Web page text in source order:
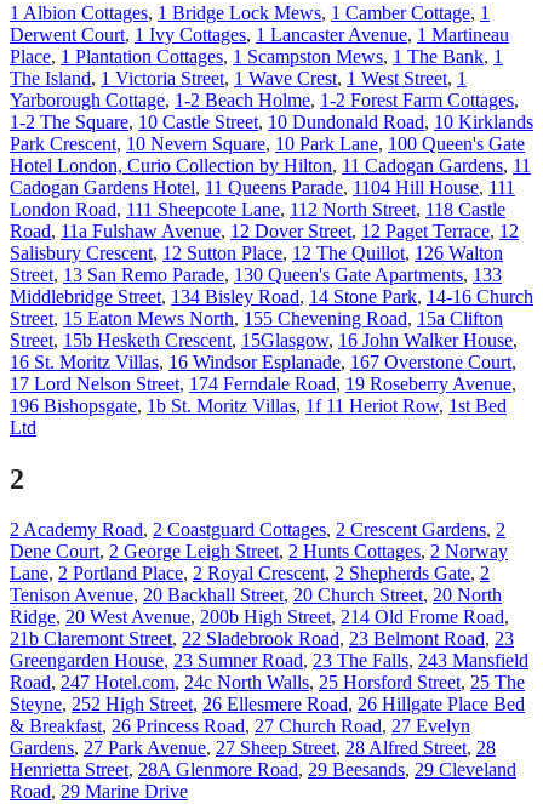
1 Albion Cottages, 1 Bridge Lock Mews, 1 Camber Cottage, 1
Derwent Court, 1 Ivy Cottages, 1 Lancaster Avenue, 1 Martineau
Place, 1 Plantation Cottages, 1 Scampston Mews, 1 The Bank, 1
The Island, 1 Victoria Street, 1 Wave Crest, 1 West Street, 1
Yarborough Cottage, 1-2 Beach Holme, 1-2 Forest Farm Cottages,
1-2 The Square, 10 Castle Street, 10 Dundonald Road, 10 Kirklands
Park Crescent, 10 Nevern Square, 10 Park Lane, 100 Queen's Gate
Hotel London, Curio Collection by Hilton, 11 Cadogan Gardens, 11
Cadogan Gardens Hotel, 11 Queens Parade, 1104 Hill House, 111
London Road, 111 Sheepcote Lane, 112 North Street, 118 Castle
Road, 11a Fulshaw Avenue, 12 Dover Street, 12 Paget Terrace, 12
Salisbury Crescent, 12 Sutton Place, 12 The Quillot, 126 Walton
Street, 13 San Remo Parade, 130 Queen's Gate Apartments, 133
Middlebridge Street, 134 Bisley Road, 14 Stone Park, 14-16 Church
Street, 15 Eaton Mews North, 155 Chevening Road, 15a Clifton
Street, 15b Hesketh Crescent, 15Glasgow, 16 John Walker House,
16 St. Moritz Villas, 16 Windsor Esplanade, 167 Overstone Court,
17 Lord Nelson Street, 174 Ferndale Road, 19 Roseberry Avenue,
196 Bishopsgate, 1b St. Moritz Villas, 1f 11 Heriot Row, 1st Bed
Ltd
2
2 Academy Road, 2 Coastguard Cottages, 2 Crescent Gardens, 2
Dene Court, 2 George Leigh Street, 2 Hunts Cottages, 2 Norway
Lane, 2 Portland Place, 2 Royal Crescent, 2 Shepherds Gate, 2
Tenison Avenue, 20 Backhall Street, 20 Church Street, 20 North
Ridge, 20 West Avenue, 200b High Street, 214 Old Frome Road,
21b Claremont Street, 22 Sladebrook Road, 23 Belmont Road, 23
Greengarden House, 23 Sumner Road, 23 The Falls, 243 Mansfield
Road, 247 Hotel.com, 24c North Walls, 25 Horsford Street, 25 The
Steyne, 252 High Street, 26 Ellesmere Road, 26 Hillgate Place Bed
& Breakfast, 26 Princess Road, 27 Church Road, 27 Evelyn
Gardens, 27 Park Avenue, 27 Sheep Street, 28 Alfred Street, 28
Henrietta Street, 28A Glenmore Road, 29 Beesands, 29 Cleveland
Road, 29 Marine Drive